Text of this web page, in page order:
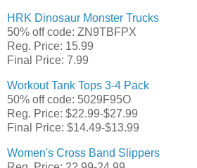
HRK Dinosaur Monster Trucks
50% off code: ZN9TBFPX
Reg. Price: 15.99
Final Price: 7.99
Workout Tank Tops 3-4 Pack
50% off code: 5029F95O
Reg. Price: $22.99-$27.99
Final Price: $14.49-$13.99
Women's Cross Band Slippers